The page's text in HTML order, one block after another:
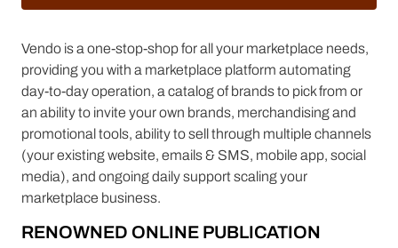
Vendo is a one-stop-shop for all your marketplace needs,
providing you with a marketplace platform automating
day-to-day operation, a catalog of brands to pick from or
an ability to invite your own brands, merchandising and
promotional tools, ability to sell through multiple channels
(your existing website, emails & SMS, mobile app, social
media), and ongoing daily support scaling your
marketplace business.
RENOWNED ONLINE PUBLICATION